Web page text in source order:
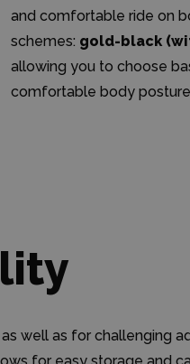
and comfortable ride on
schemes: gold-black
allowing you to choose
comfortable body posture
well as for challenging